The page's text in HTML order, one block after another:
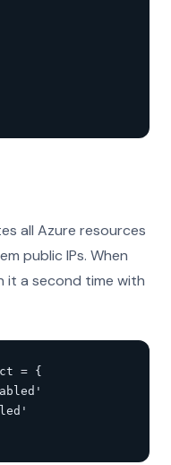
all Azure resources
public IPs. When
it a second time with
= {